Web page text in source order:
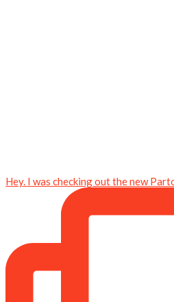
Hey. I was checking out the new